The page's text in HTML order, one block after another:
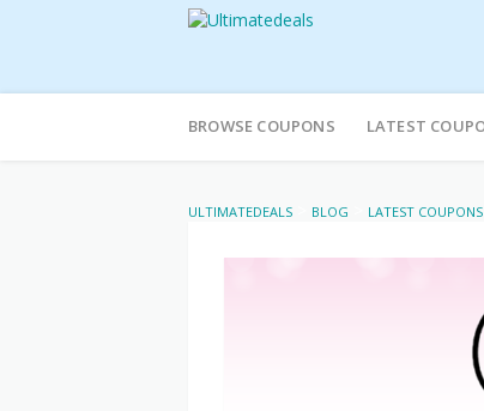
to
BROWSE COUPONS LATEST
ULTIMATEDEALS BLOG LATEST COUPONS